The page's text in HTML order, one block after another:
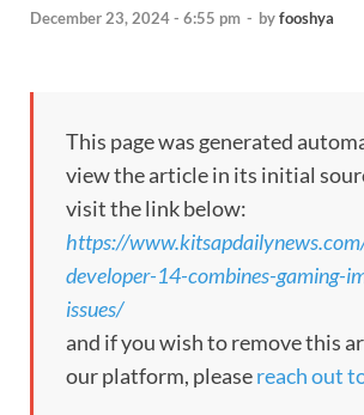
December 23, 2024 - 6:55 pm - byfooshya
This page was generated
view the article in its initial
visit the link below:
https://
developer-14-combines-gaming-
issues/
and if you wish to remove this
our platform, pleasereach out